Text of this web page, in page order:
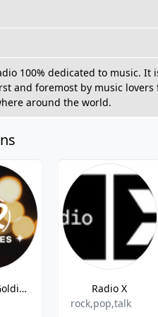
100% dedicated to music.
and foremost by music
around the world.
Radio 32 Goldies
Radio X
rock,pop,talk